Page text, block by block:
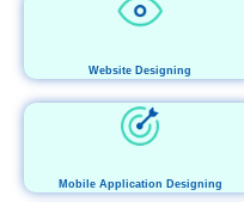
Website Designing
Mobile Application Designing